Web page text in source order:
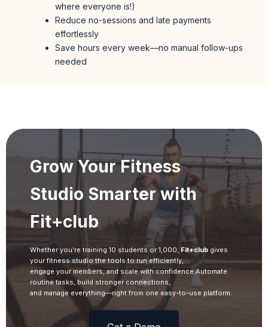
where everyone is!)
Reduce no-sessions and late payments
effortlessly
Save hours every week—no manual follow-ups
needed
Grow Your Fitness
Studio Smarter with
Fit+club
Whether you’re training 10 students or 1,000, Fit+club gives
your fitness studio the tools to run efficiently,
engage your members, and scale with confidence.Automate
routine tasks, build stronger connections,
and manage everything—right from one easy-to-use platform.